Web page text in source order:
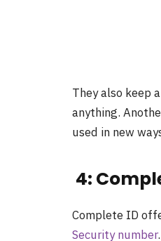
They also keep
anything.
used in new
4:
Complete ID
Security number